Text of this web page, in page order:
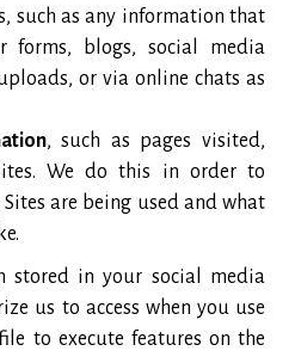
such as any information that
forms, blogs, social media
or via online chats as
, such as pages visited,
We do this in order to
are being used and what
stored in your social media
us to access when you use
to execute features on the